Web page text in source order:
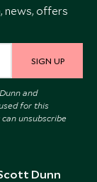
news, offers
SIGN UP
and
for this
can unsubscribe
Dunn